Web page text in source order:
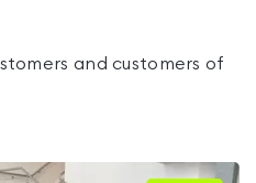
and customers of